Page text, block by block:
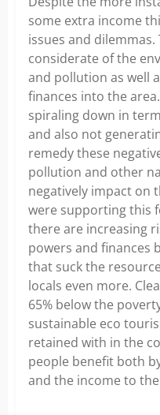
some extra income
issues and
considerate of the
and pollution as well
finances into the
spiraling down in
and also not
remedy these
pollution and other
negatively impact on
were supporting this
there are increasing
powers and finances
that suck the
locals even more.
65% below the
sustainable eco
retained with in the
people benefit both
and the income to